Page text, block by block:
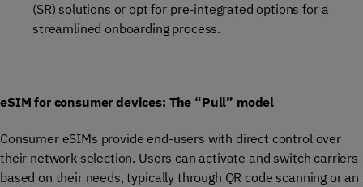
(SR) solutions or opt for pre-integrated options for a
streamlined onboarding process.
eSIM for consumer devices: The “Pull” model
Consumer eSIMs provide end-users with direct control over
their network selection. Users can activate and switch carriers
based on their needs, typically through QR code scanning or an